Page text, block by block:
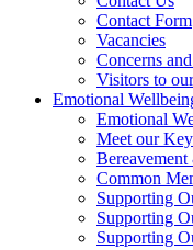
Contact Form
Vacancies
Concerns
Visitors to
Emotional
Emotional
Meet our
Common
Supporting
Supporting
Supporting